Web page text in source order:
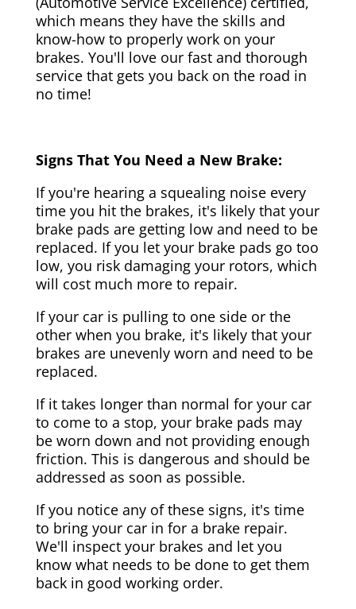
which means they have the skills and
know-how to properly work on your
brakes. You'll love our fast and thorough
service that gets you back on the road in
no time!
Signs That You Need a New Brake:
If you're hearing a squealing noise every
time you hit the brakes, it's likely that your
brake pads are getting low and need to be
replaced. If you let your brake pads go too
low, you risk damaging your rotors, which
will cost much more to repair.
If your car is pulling to one side or the
other when you brake, it's likely that your
brakes are unevenly worn and need to be
replaced.
If it takes longer than normal for your car
to come to a stop, your brake pads may
be worn down and not providing enough
friction. This is dangerous and should be
addressed as soon as possible.
If you notice any of these signs, it's time
to bring your car in for a brake repair.
We'll inspect your brakes and let you
know what needs to be done to get them
back in good working order.